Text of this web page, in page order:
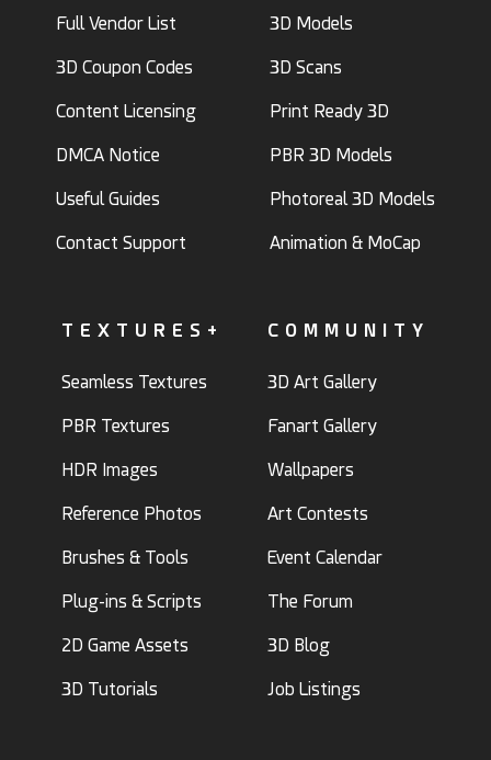
Full Vendor List
3D Coupon Codes
Content Licensing
DMCA Notice
Useful Guides
Contact Support
3D Models
3D Scans
Print Ready 3D
PBR 3D Models
Photoreal 3D Models
Animation & MoCap
TEXTURES+
Seamless Textures
PBR Textures
HDR Images
Reference Photos
Brushes & Tools
Plug-ins & Scripts
2D Game Assets
3D Tutorials
COMMUNITY
3D Art Gallery
Fanart Gallery
Wallpapers
Art Contests
Event Calendar
The Forum
3D Blog
Job Listings